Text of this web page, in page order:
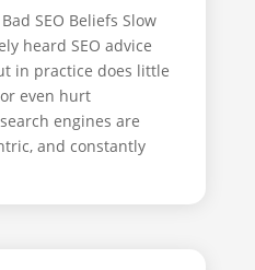
SEO Beliefs Slow
heard SEO advice
in practice does little
even hurt
engines are
and constantly